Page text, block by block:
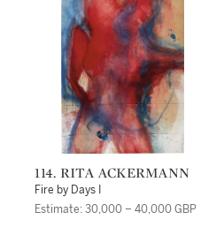
114. RITA ACKERMANN
Fire by Days I
Estimate: 30,000 – 40,000 GBP